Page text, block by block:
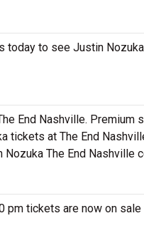
to see Justin
End Nashville. Premium
tickets at The End
The End Nashville
pm tickets are now on